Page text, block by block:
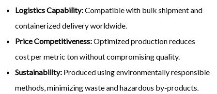
Logistics Capability:Compatible with bulk shipment and
containerized delivery worldwide.
Price Competitiveness:Optimized production reduces
cost per metric ton without compromising quality.
Sustainability: Produced using environmentally responsible
methods, minimizing waste and hazardous by-products.